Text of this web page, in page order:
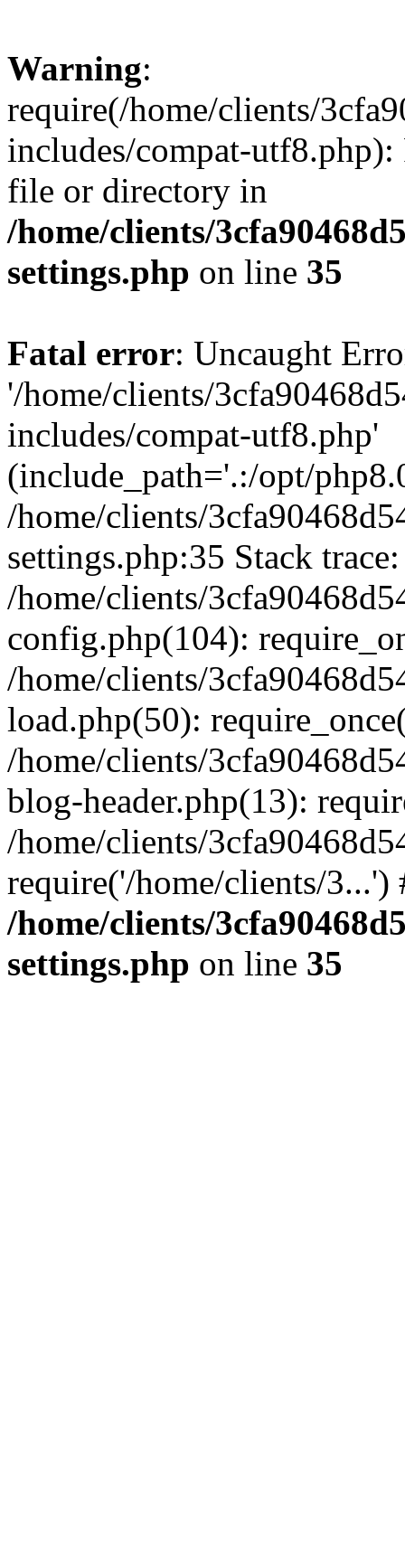
Warning:
require(/home/clients/
includes/compat-utf8.php):
file or directory in
/home/clients/
settings.php on line 35
Fatal error: Uncaught
'/home/clients/
includes/compat-utf8.php'
(include_path='.:/opt/
/home/clients/
settings.php:35 Stack
/home/clients/
config.php(104):
/home/clients/
load.php(50):
/home/clients/
blog-header.php(13):
/home/clients/
require('/home/clients/
/home/clients/
settings.php on line 35